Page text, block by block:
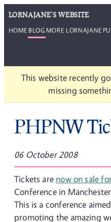
LORNAJANE'S WEBSITE
HOME BLOG MORE LORNAJANE
This website recently
missing
PHPNW
06 October 2008
Tickets are now on sale
Conference in
This is a conference
promoting the amazing